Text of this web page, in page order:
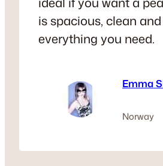
is spacious, clean
everything you need.
Emma
Norway